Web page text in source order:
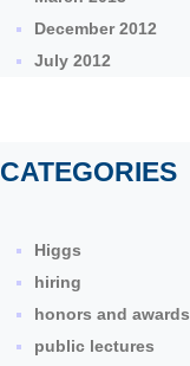
December 2012
July 2012
CATEGORIES
Higgs
hiring
honors and awards
public lectures